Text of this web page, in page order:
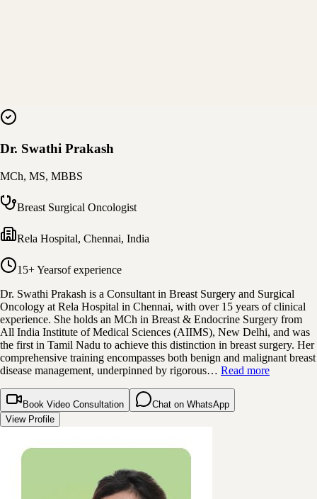
Dr. Swathi Prakash
MCh, MS, MBBS
Breast Surgical Oncologist
Rela Hospital, Chennai, India
15+ Yearsof experience
Dr. Swathi Prakash is a Consultant in Breast Surgery and Surgical
Oncology at Rela Hospital in Chennai, with over 15 years of clinical
experience. She holds an MCh in Breast & Endocrine Surgery from
All India Institute of Medical Sciences (AIIMS), New Delhi, and was
the first in Tamil Nadu to achieve this distinction in breast surgery. Her
comprehensive training encompasses both benign and malignant breast
disease management, underpinned by rigorous… Read more
Book Video Consultation
Chat on WhatsApp
View Profile